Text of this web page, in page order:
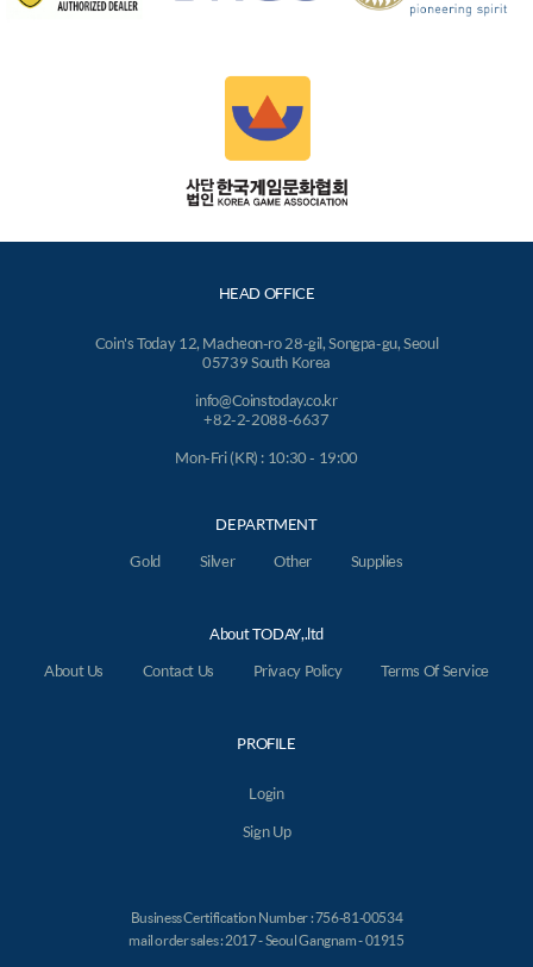
HEAD OFFICE
Coin's Today 12, Macheon-ro 28-gil, Songpa-gu, Seoul
05739 South Korea
info@Coinstoday.co.kr
+82-2-2088-6637
Mon-Fri (KR) : 10:30 - 19:00
DEPARTMENT
Gold
Silver Other Supplies
About TODAY,.ltd
About Us
Contact Us Privacy Policy Terms Of Service
PROFILE
Login
Sign Up
Business Certification Number : 756-81-00534
mail order sales : 2017 - Seoul Gangnam - 01915